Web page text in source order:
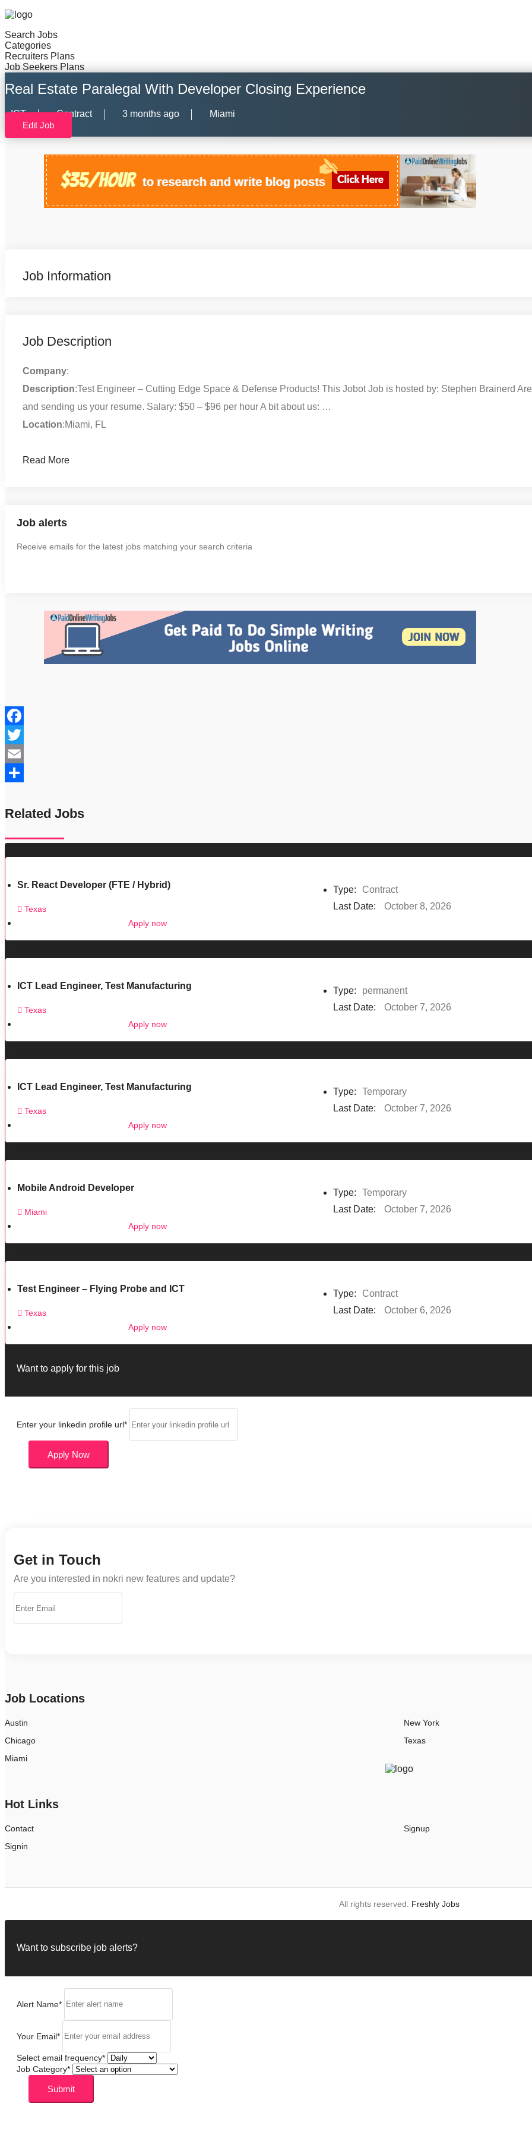
Search Jobs
Categories
Recruiters Plans
Job Seekers Plans
Real Estate Paralegal With Developer Closing Experience
ICT Contract 3 months ago
Miami
Edit Job
Job Information
Job Description
Company:
Description:Test Engineer – Cutting Edge Space & Defense Products! This Jobot Job is hosted by: Stephen Brainerd
and sending us your resume. Salary: $50 – $96 per hour A bit about us: …
Location:Miami, FL
Read More
Job alerts
Receive emails for the latest jobs matching your search criteria
Facebook
Twitter
Email
Related Jobs
Sr. React Developer (FTE / Hybrid)
Texas
Type:
Contract
Last Date:
October 8, 2026
Apply now
ICT Lead Engineer, Test Manufacturing
Texas
Type:
permanent
Last Date:
October 7, 2026
Apply now
ICT Lead Engineer, Test Manufacturing
Texas
Type:
Temporary
Last Date:
October 7, 2026
Apply now
Mobile Android Developer
Miami
Type:
Temporary
Last Date:
October 7, 2026
Apply now
Test Engineer – Flying Probe and ICT
Texas
Type:
Contract
Last Date:
October 6, 2026
Apply now
Want to apply for this job
Enter your linkedin profile url*
Apply Now
Get in Touch
Are you interested in nokri new features and update?
Job Locations
Austin
Chicago
Miami
New York
Texas
Hot Links
Contact
Signin
Signup
All rights reserved. Freshly Jobs
Want to subscribe job alerts?
Alert Name*
Your Email*
Select email frequency*
Job Category*
Submit